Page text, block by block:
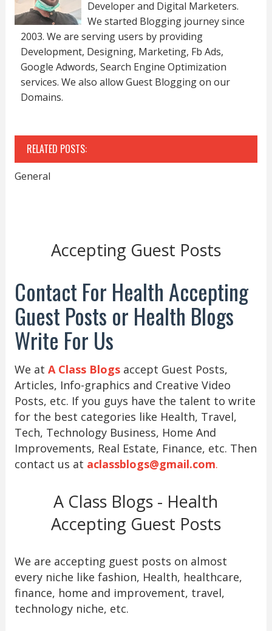
Developer and Digital Marketers.
We started Blogging journey since
2003. We are serving users by providing
Development, Designing, Marketing, Fb Ads,
Google Adwords, Search Engine Optimization
services. We also allow Guest Blogging on our
Domains.
RELATED POSTS:
General
Accepting Guest Posts
Contact For Health Accepting
Guest Posts or Health Blogs
Write For Us
We at A Class Blogsaccept Guest Posts,
Articles, Info-graphics and Creative Video
Posts, etc. If you guys have the talent to write
for the best categories like Health, Travel,
Tech, Technology Business, Home And
Improvements, Real Estate, Finance, etc. Then
contact us at aclassblogs@gmail.com.
A Class Blogs - Health
Accepting Guest Posts
We are accepting guest posts on almost
every niche like fashion, Health, healthcare,
finance, home and improvement, travel,
technology niche, etc.